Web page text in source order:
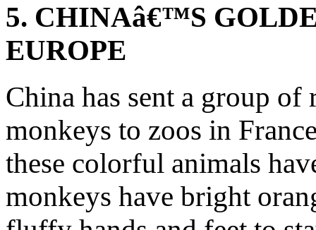
5. CHINAâ€™S
EUROPE
China has sent a group of
monkeys to zoos in
these colorful animals
monkeys have bright